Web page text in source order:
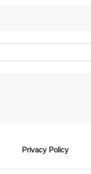
Privacy Policy